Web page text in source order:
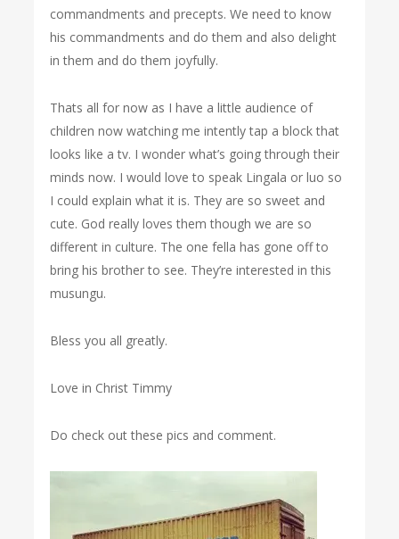
commandments and precepts. We need to know
his commandments and do them and also delight
in them and do them joyfully.
Thats all for now as I have a little audience of
children now watching me intently tap a block that
looks like a tv. I wonder what’s going through their
minds now. I would love to speak Lingala or luo so
I could explain what it is. They are so sweet and
cute. God really loves them though we are so
different in culture. The one fella has gone off to
bring his brother to see. They’re interested in this
musungu.
Bless you all greatly.
Love in Christ Timmy
Do check out these pics and comment.